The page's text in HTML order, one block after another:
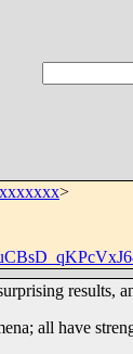
>
results,
all have